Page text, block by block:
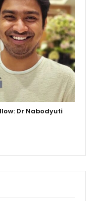
Dr Nabodyuti